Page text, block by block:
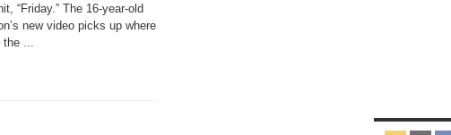
“Friday.” The 16-year-old
new video picks up where
...